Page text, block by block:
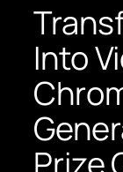
Into